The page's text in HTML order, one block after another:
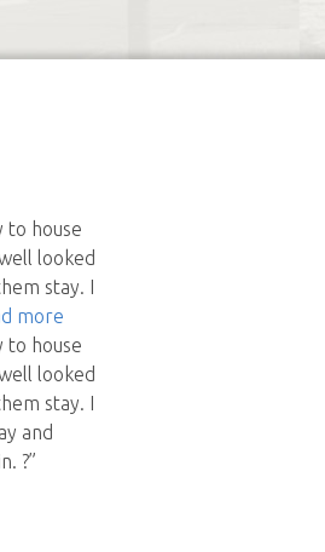
to house
looked
stay. I
more
to house
looked
stay. I
and
?”